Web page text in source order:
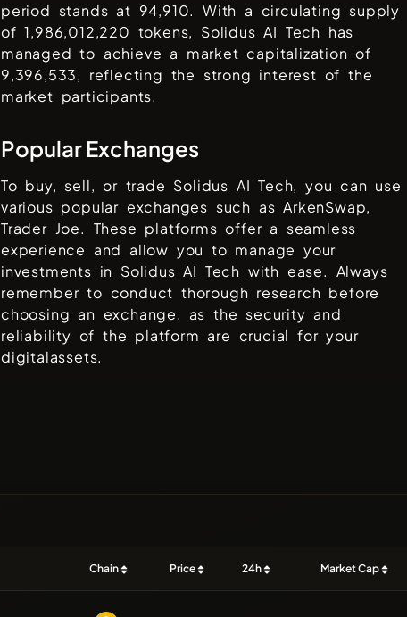
period stands at 94,910. With a circulating supply
of1,986,012,220 tokens, Solidus AI Tech has
managed to achieve a market capitalization of
9,396,533, reflecting the strong interest of the
market participants.
Popular Exchanges
To buy, sell, or trade Solidus AI Tech, you can use
various popular exchanges such asArkenSwap,
Trader Joe. These platforms offer a seamless
experience and allow you to manage your
investments in Solidus AI Tech with ease. Always
remember to conduct thorough research before
choosing an exchange, as the security and
reliability of the platform are crucial for your
digitalassets.
Chain Price 24h Market Cap